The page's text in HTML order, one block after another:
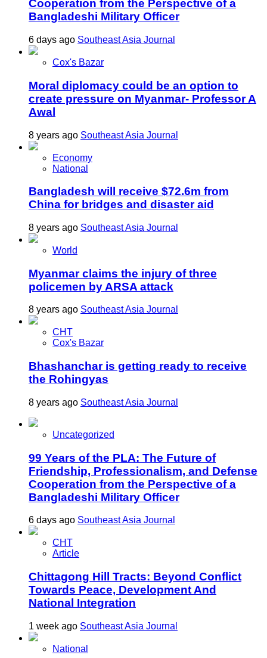
Cooperation from the Perspective of a
Bangladeshi Military Officer
6 days ago Southeast Asia Journal
Cox's Bazar
Moral diplomacy could be an option to
create pressure on Myanmar- Professor A
Awal
8 years ago Southeast Asia Journal
Economy
National
Bangladesh will receive $72.6m from
China for bridges and disaster aid
8 years ago Southeast Asia Journal
World
Myanmar claims the injury of three
policemen by ARSA attack
8 years ago Southeast Asia Journal
CHT
Cox's Bazar
Bhashanchar is getting ready to receive
the Rohingyas
8 years ago Southeast Asia Journal
Uncategorized
99 Years of the PLA: The Future of
Friendship, Professionalism, and Defense
Cooperation from the Perspective of a
Bangladeshi Military Officer
6 days ago Southeast Asia Journal
CHT
Article
Chittagong Hill Tracts: Beyond Conflict
Towards Peace, Development And
National Integration
1 week ago Southeast Asia Journal
National